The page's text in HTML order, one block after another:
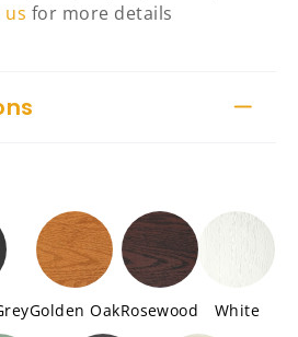
us for more details
Golden OakRosewood White